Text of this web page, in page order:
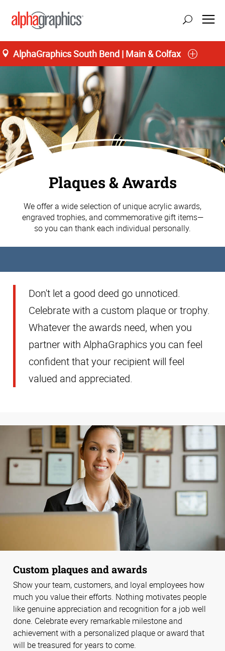
AlphaGraphics South Bend | Main & Colfax
Plaques & Awards
We offer a wide selection of unique acrylic awards,
engraved trophies, and commemorative gift items—
so you can thank each individual personally.
Don't let a good deed go unnoticed.
Celebrate with a custom plaque or trophy.
Whatever the awards need, when you
partner with AlphaGraphics you can feel
confident that your recipient will feel
valued and appreciated.
Custom plaques and awards
Show your team, customers, and loyal employees how
much you value their efforts. Nothing motivates people
like genuine appreciation and recognition for a job well
done. Celebrate every remarkable milestone and
achievement with a personalized plaque or award that
will be treasured for years to come.